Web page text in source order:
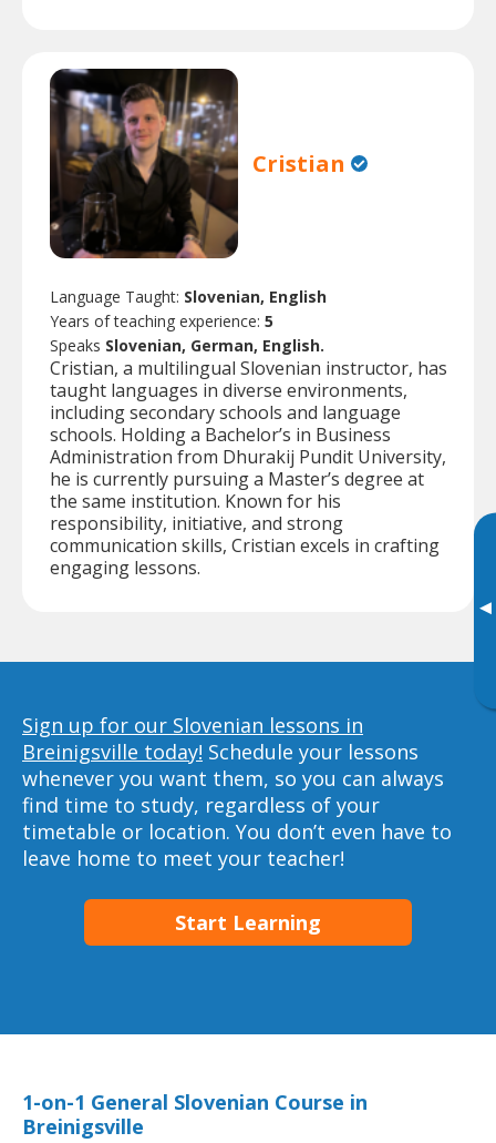
▸
Cristian
Language Taught: Slovenian, English
Years of teaching experience: 5
Speaks Slovenian, German, English.
Cristian, a multilingual Slovenian instructor, has
taught languages in diverse environments,
including secondary schools and language
schools. Holding a Bachelor’s in Business
Administration from Dhurakij Pundit University,
he is currently pursuing a Master’s degree at
the same institution. Known for his
responsibility, initiative, and strong
communication skills, Cristian excels in crafting
engaging lessons.
Sign up for our Slovenian lessons in
Breinigsville today! Schedule your lessons
whenever you want them, so you can always
find time to study, regardless of your
timetable or location. You don’t even have to
leave home to meet your teacher!
Start Learning
1-on-1 General Slovenian Course in
Breinigsville